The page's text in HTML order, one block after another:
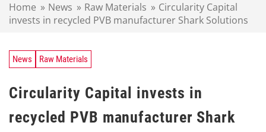
Home » News » Raw Materials » Circularity Capital
invests in recycled PVB manufacturer Shark Solutions
News Raw Materials
Circularity Capital invests in
recycled PVB manufacturer Shark